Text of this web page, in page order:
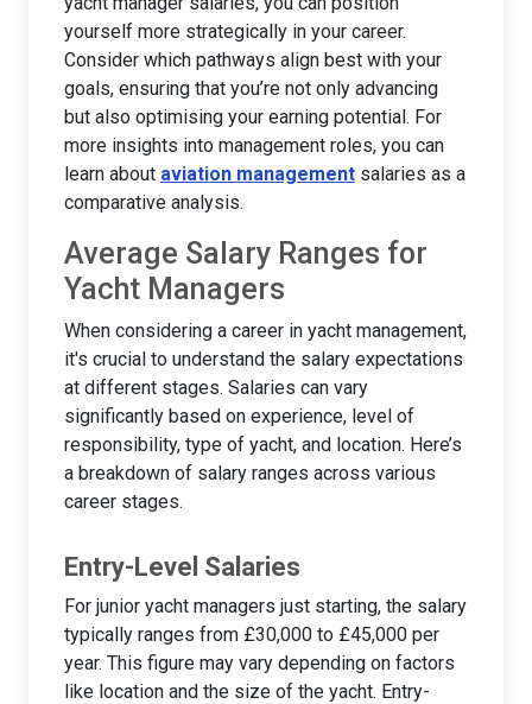
yourself more strategically in your career.
Consider which pathways align best with your
goals, ensuring that you’re not only advancing
but also optimising your earning potential. For
more insights into management roles, you can
learn about aviation management salaries as a
comparative analysis.
Average Salary Ranges for
Yacht Managers
When considering a career in yacht management,
it's crucial to understand the salary expectations
at different stages. Salaries can vary
significantly based on experience, level of
responsibility, type of yacht, and location. Here’s
a breakdown of salary ranges across various
career stages.
Entry-Level Salaries
For junior yacht managers just starting, the salary
typically ranges from £30,000 to £45,000 per
year. This figure may vary depending on factors
like location and the size of the yacht. Entry-